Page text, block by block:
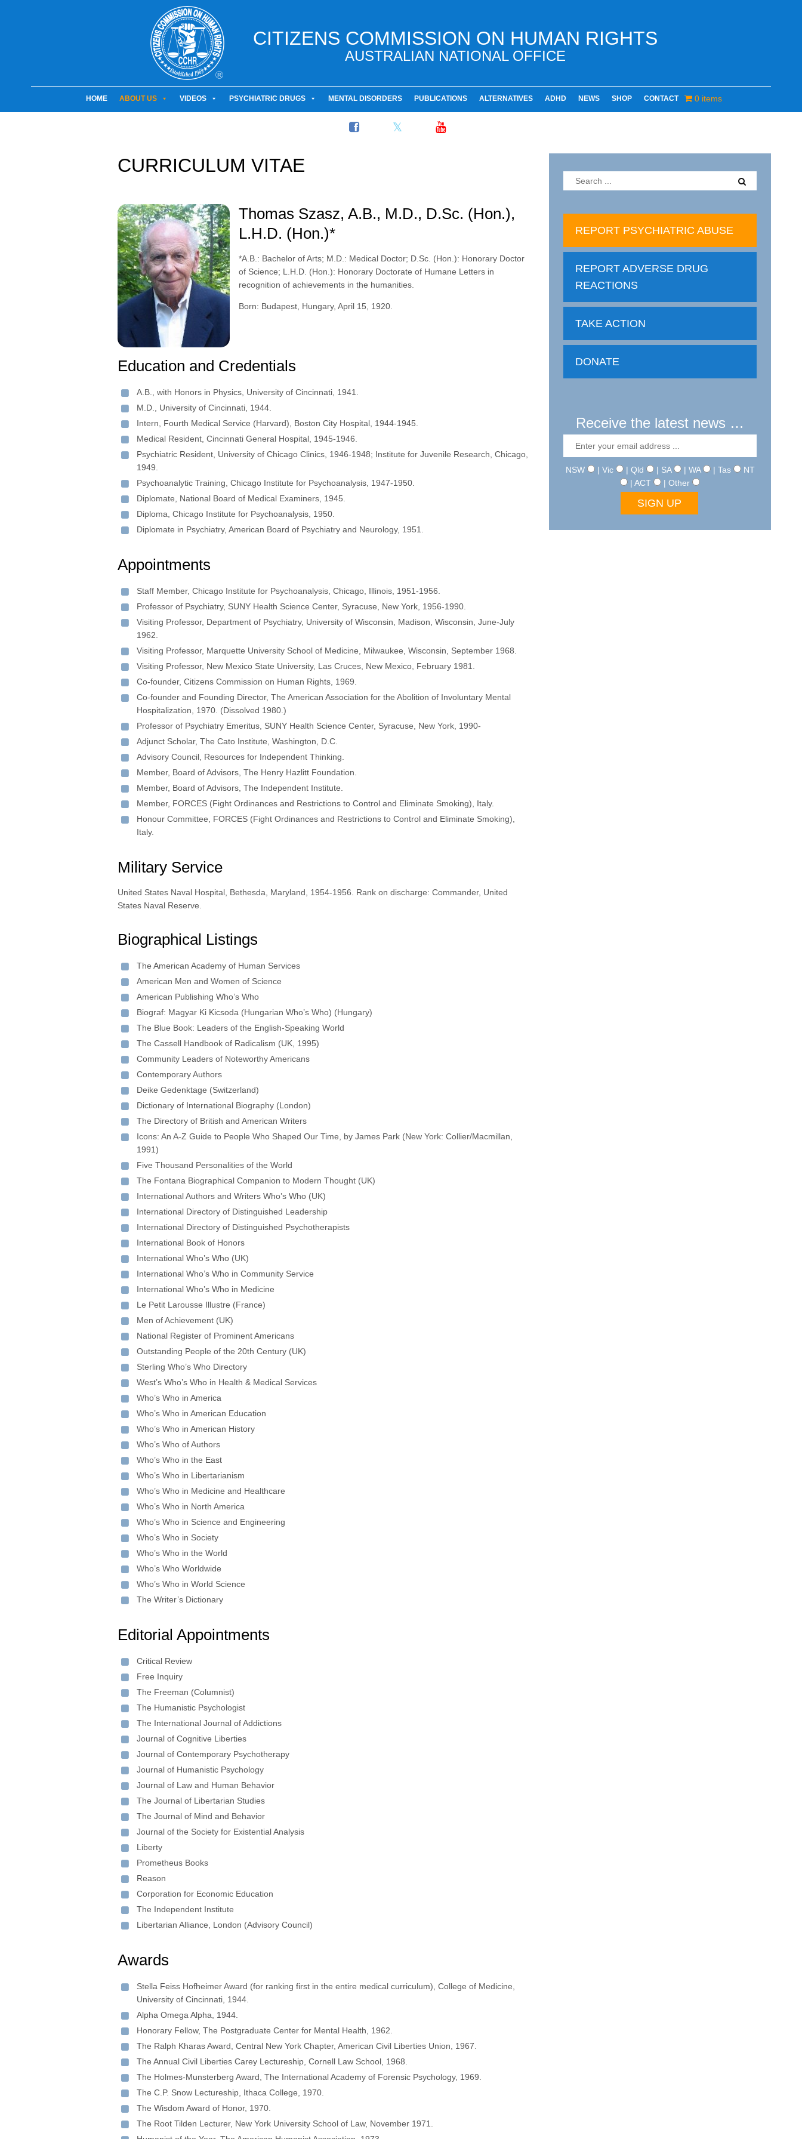
CITIZENS COMMISSION ON HUMAN RIGHTS
AUSTRALIAN NATIONAL OFFICE
HOME ABOUT US VIDEOS PSYCHIATRIC DRUGS MENTAL DISORDERS PUBLICATIONS ALTERNATIVES ADHD NEWS SHOP CONTACT 0 items
CURRICULUM VITAE
Thomas Szasz, A.B., M.D., D.Sc. (Hon.),
L.H.D. (Hon.)*
*A.B.: Bachelor of Arts; M.D.: Medical Doctor; D.Sc. (Hon.): Honorary Doctor
of Science; L.H.D. (Hon.): Honorary Doctorate of Humane Letters in
recognition of achievements in the humanities.
Born: Budapest, Hungary, April 15, 1920.
Education and Credentials
A.B., with Honors in Physics, University of Cincinnati, 1941.
M.D., University of Cincinnati, 1944.
Intern, Fourth Medical Service (Harvard), Boston City Hospital, 1944-1945.
Medical Resident, Cincinnati General Hospital, 1945-1946.
Psychiatric Resident, University of Chicago Clinics, 1946-1948; Institute for Juvenile Research, Chicago,
1949.
Psychoanalytic Training, Chicago Institute for Psychoanalysis, 1947-1950.
Diplomate, National Board of Medical Examiners, 1945.
Diploma, Chicago Institute for Psychoanalysis, 1950.
Diplomate in Psychiatry, American Board of Psychiatry and Neurology, 1951.
Appointments
Staff Member, Chicago Institute for Psychoanalysis, Chicago, Illinois, 1951-1956.
Professor of Psychiatry, SUNY Health Science Center, Syracuse, New York, 1956-1990.
Visiting Professor, Department of Psychiatry, University of Wisconsin, Madison, Wisconsin, June-July
1962.
Visiting Professor, Marquette University School of Medicine, Milwaukee, Wisconsin, September 1968.
Visiting Professor, New Mexico State University, Las Cruces, New Mexico, February 1981.
Co-founder, Citizens Commission on Human Rights, 1969.
Co-founder and Founding Director, The American Association for the Abolition of Involuntary Mental
Hospitalization, 1970. (Dissolved 1980.)
Professor of Psychiatry Emeritus, SUNY Health Science Center, Syracuse, New York, 1990-
Adjunct Scholar, The Cato Institute, Washington, D.C.
Advisory Council, Resources for Independent Thinking.
Member, Board of Advisors, The Henry Hazlitt Foundation.
Member, Board of Advisors, The Independent Institute.
Member, FORCES (Fight Ordinances and Restrictions to Control and Eliminate Smoking), Italy.
Honour Committee, FORCES (Fight Ordinances and Restrictions to Control and Eliminate Smoking),
Italy.
Military Service
United States Naval Hospital, Bethesda, Maryland, 1954-1956. Rank on discharge: Commander, United
States Naval Reserve.
Biographical Listings
The American Academy of Human Services
American Men and Women of Science
American Publishing Who’s Who
Biograf: Magyar Ki Kicsoda (Hungarian Who’s Who) (Hungary)
The Blue Book: Leaders of the English-Speaking World
The Cassell Handbook of Radicalism (UK, 1995)
Community Leaders of Noteworthy Americans
Contemporary Authors
Deike Gedenktage (Switzerland)
Dictionary of International Biography (London)
The Directory of British and American Writers
Icons: An A-Z Guide to People Who Shaped Our Time, by James Park (New York: Collier/Macmillan,
1991)
Five Thousand Personalities of the World
The Fontana Biographical Companion to Modern Thought (UK)
International Authors and Writers Who’s Who (UK)
International Directory of Distinguished Leadership
International Directory of Distinguished Psychotherapists
International Book of Honors
International Who’s Who (UK)
International Who’s Who in Community Service
International Who’s Who in Medicine
Le Petit Larousse Illustre (France)
Men of Achievement (UK)
National Register of Prominent Americans
Outstanding People of the 20th Century (UK)
Sterling Who’s Who Directory
West’s Who’s Who in Health & Medical Services
Who’s Who in America
Who’s Who in American Education
Who’s Who in American History
Who’s Who of Authors
Who’s Who in the East
Who’s Who in Libertarianism
Who’s Who in Medicine and Healthcare
Who’s Who in North America
Who’s Who in Science and Engineering
Who’s Who in Society
Who’s Who in the World
Who’s Who Worldwide
Who’s Who in World Science
The Writer’s Dictionary
Editorial Appointments
Critical Review
Free Inquiry
The Freeman (Columnist)
The Humanistic Psychologist
The International Journal of Addictions
Journal of Cognitive Liberties
Journal of Contemporary Psychotherapy
Journal of Humanistic Psychology
Journal of Law and Human Behavior
The Journal of Libertarian Studies
The Journal of Mind and Behavior
Journal of the Society for Existential Analysis
Liberty
Prometheus Books
Reason
Corporation for Economic Education
The Independent Institute
Libertarian Alliance, London (Advisory Council)
Awards
Stella Feiss Hofheimer Award (for ranking first in the entire medical curriculum), College of Medicine,
University of Cincinnati, 1944.
Alpha Omega Alpha, 1944.
Honorary Fellow, The Postgraduate Center for Mental Health, 1962.
The Ralph Kharas Award, Central New York Chapter, American Civil Liberties Union, 1967.
The Annual Civil Liberties Carey Lectureship, Cornell Law School, 1968.
The Holmes-Munsterberg Award, The International Academy of Forensic Psychology, 1969.
The C.P. Snow Lectureship, Ithaca College, 1970.
The Wisdom Award of Honor, 1970.
The Root Tilden Lecturer, New York University School of Law, November 1971.
REPORT PSYCHIATRIC ABUSE
REPORT ADVERSE DRUG
REACTIONS
TAKE ACTION
DONATE
Receive the latest news …
NSW | Vic | Qld | SA | WA | Tas
NT
| ACT
| Other